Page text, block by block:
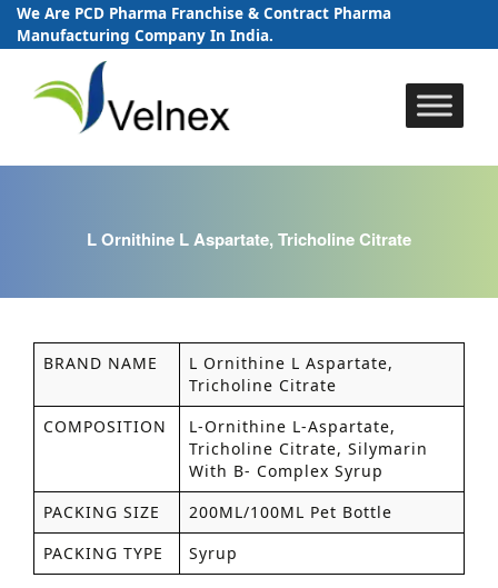
We Are PCD Pharma Franchise & Contract Pharma
Manufacturing Company In India.
Skip
to
L Ornithine L Aspartate, Tricholine Citrate
BRAND NAME
L Ornithine L Aspartate,
Tricholine Citrate
COMPOSITION
L-Ornithine L-Aspartate,
Tricholine Citrate, Silymarin
With B- Complex Syrup
PACKING SIZE
200ML/100ML Pet Bottle
PACKING TYPE
Syrup